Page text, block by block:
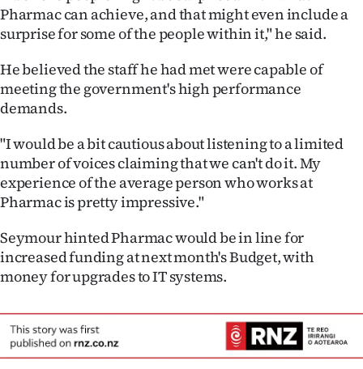
Pharmac can achieve, and that might even include a
surprise for some of the people within it," he said.
He believed the staff he had met were capable of
meeting the government's high performance
demands.
"I would be a bit cautious about listening to a limited
number of voices claiming that we can't do it. My
experience of the average person who works at
Pharmac is pretty impressive."
Seymour hinted Pharmac would be in line for
increased funding at next month's Budget, with
money for upgrades to IT systems.